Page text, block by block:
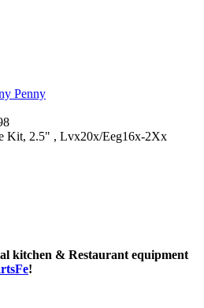
Penny
Kit, 2.5" , Lvx20x/Eeg16x-2Xx
kitchen & Restaurant equipment
!